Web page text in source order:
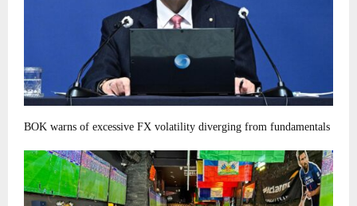
BOK warns of excessive FX volatility diverging from fundamentals